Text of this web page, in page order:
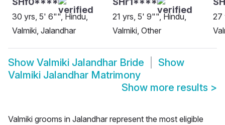
30 yrs, 5' 6"", Hindu,
Valmiki, Jalandhar
21 yrs, 5' 9"", Hindu,
Valmiki, Other
27
Show Valmiki Jalandhar Bride
Show
Valmiki Jalandhar Matrimony
Show more results >
Valmiki grooms in Jalandhar represent the most eligible